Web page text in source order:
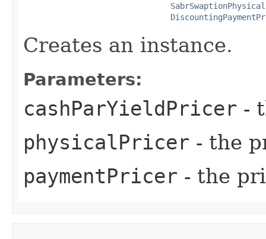
Creates an instance.
Parameters:
cashParYieldPricer -
physicalPricer - the
paymentPricer - the